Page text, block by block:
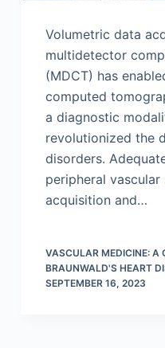
Volumetric data
multidetector
(MDCT) has
computed
a diagnostic
revolutionized the
disorders.
peripheral
acquisition and…
VASCULAR MEDICINE: A
BRAUNWALD'S HEART
SEPTEMBER 16, 2023